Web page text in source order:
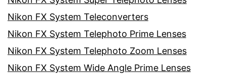
Nikon FX System Teleconverters
Nikon FX System Telephoto Prime Lenses
Nikon FX System Telephoto Zoom Lenses
Nikon FX System Wide Angle Prime Lenses